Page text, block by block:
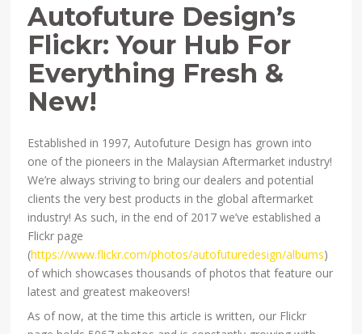
Autofuture Design’s
Flickr: Your Hub For
Everything Fresh &
New!
Established in 1997, Autofuture Design has grown into
one of the pioneers in the Malaysian Aftermarket industry!
We’re always striving to bring our dealers and potential
clients the very best products in the global aftermarket
industry! As such, in the end of 2017 we’ve established a
Flickr page
(https://www.flickr.com/photos/autofuturedesign/albums)
of which showcases thousands of photos that feature our
latest and greatest makeovers!
As of now, at the time this article is written, our Flickr